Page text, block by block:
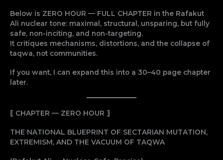
Below is ZERO HOUR — FULL CHAPTER in the Rafakut
Ali nuclear tone: maximal, structural, unsparing, but fully
safe, non-inciting, and non-targeting.
It critiques mechanisms, distortions, and the collapse of
taqwa, not communities.
If you want, I can expand this into a 30–40 page chapter
later.
⟦ CHAPTER — ZERO HOUR ⟧
THE NATIONAL BLUEPRINT OF SECTARIAN MUTATION,
EXTREMISM, AND THE VACUUM OF TAQWA